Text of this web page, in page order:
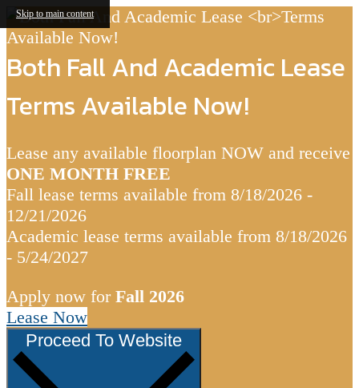
Skip to main content
Both Fall And Academic Lease
Terms Available Now!
Lease any available floorplan NOW and receive
ONE MONTH FREE
Fall lease terms available from 8/18/2026 -
12/21/2026
Academic lease terms available from 8/18/2026
- 5/24/2027
Apply now for Fall 2026
Lease Now
Proceed To Website